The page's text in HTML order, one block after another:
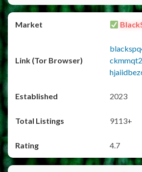
2023
9113+
4.7